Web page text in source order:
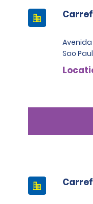
Avenida
Sao